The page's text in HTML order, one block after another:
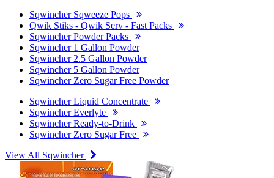
Sqwincher Sqweeze Pops
Qwik Stiks - Qwik Serv - Fast Packs
Sqwincher Powder Packs
Sqwincher 1 Gallon Powder
Sqwincher 2.5 Gallon Powder
Sqwincher 5 Gallon Powder
Sqwincher Zero Sugar Free Powder
Sqwincher Liquid Concentrate
Sqwincher Everlyte
Sqwincher Ready-to-Drink
Sqwincher Zero Sugar Free
View All Sqwincher